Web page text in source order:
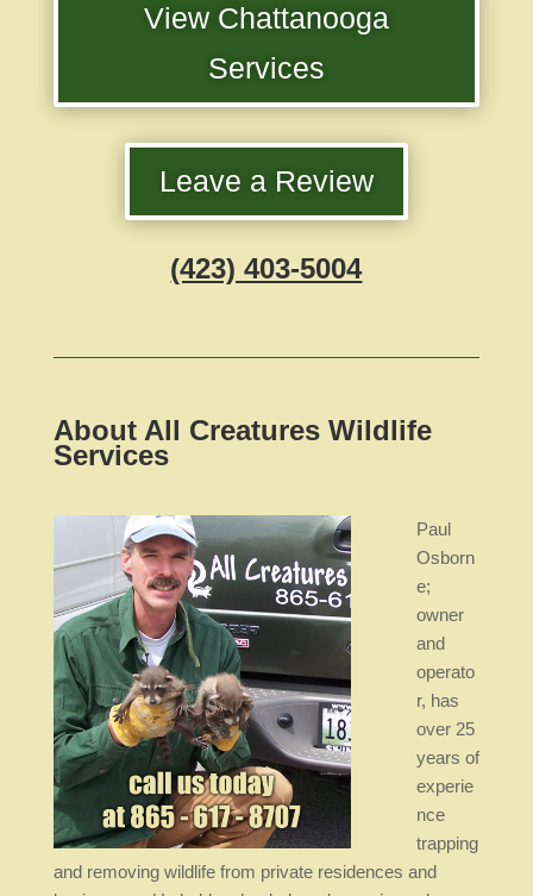
View Chattanooga
Services
Leave a Review
(423) 403-5004
About All Creatures Wildlife
Services
Paul
Osborn
e;
owner
and
operato
r, has
over 25
years of
experie
nce
trapping
and removing wildlife from private residences and